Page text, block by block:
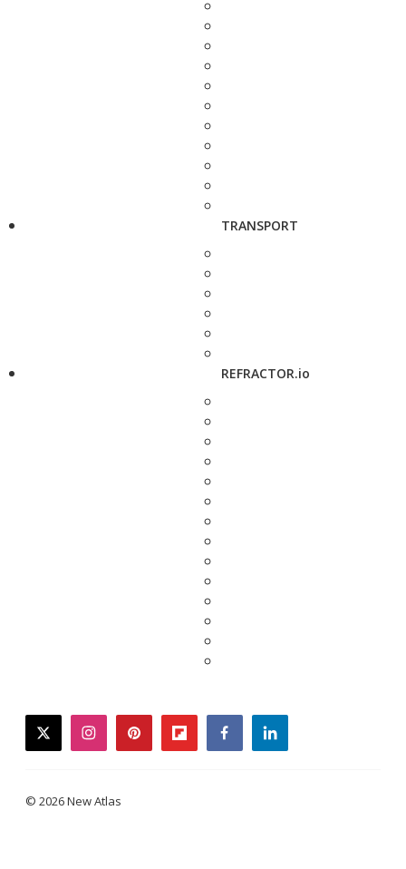
TRANSPORT
REFRACTOR.io
twitterinstagrampinterestflipboardfacebooklinkedin
© 2026 New Atlas